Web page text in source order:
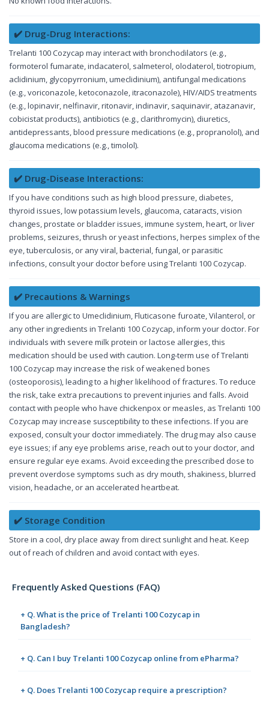
✔️ Drug-Drug Interactions:
Trelanti 100 Cozycap may interact with bronchodilators (e.g.,
formoterol fumarate, indacaterol, salmeterol, olodaterol, tiotropium,
aclidinium, glycopyrronium, umeclidinium), antifungal medications
(e.g., voriconazole, ketoconazole, itraconazole), HIV/AIDS treatments
(e.g., lopinavir, nelfinavir, ritonavir, indinavir, saquinavir, atazanavir,
cobicistat products), antibiotics (e.g., clarithromycin), diuretics,
antidepressants, blood pressure medications (e.g., propranolol), and
glaucoma medications (e.g., timolol).
✔️ Drug-Disease Interactions:
If you have conditions such as high blood pressure, diabetes,
thyroid issues, low potassium levels, glaucoma, cataracts, vision
changes, prostate or bladder issues, immune system, heart, or liver
problems, seizures, thrush or yeast infections, herpes simplex of the
eye, tuberculosis, or any viral, bacterial, fungal, or parasitic
infections, consult your doctor before using Trelanti 100 Cozycap.
✔️ Precautions & Warnings
If you are allergic to Umeclidinium, Fluticasone furoate, Vilanterol, or
any other ingredients in Trelanti 100 Cozycap, inform your doctor. For
individuals with severe milk protein or lactose allergies, this
medication should be used with caution. Long-term use of Trelanti
100 Cozycap may increase the risk of weakened bones
(osteoporosis), leading to a higher likelihood of fractures. To reduce
the risk, take extra precautions to prevent injuries and falls. Avoid
contact with people who have chickenpox or measles, as Trelanti 100
Cozycap may increase susceptibility to these infections. If you are
exposed, consult your doctor immediately. The drug may also cause
eye issues; if any eye problems arise, reach out to your doctor, and
ensure regular eye exams. Avoid exceeding the prescribed dose to
prevent overdose symptoms such as dry mouth, shakiness, blurred
vision, headache, or an accelerated heartbeat.
✔️ Storage Condition
Store in a cool, dry place away from direct sunlight and heat. Keep
out of reach of children and avoid contact with eyes.
Frequently Asked Questions (FAQ)
+ Q. What is the price of Trelanti 100 Cozycap in
Bangladesh?
+ Q. Can I buy Trelanti 100 Cozycap online from ePharma?
+ Q. Does Trelanti 100 Cozycap require a prescription?